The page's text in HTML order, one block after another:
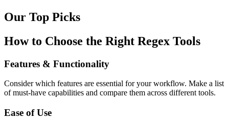
Our Top Picks
How to Choose the Right Regex Tools
Features & Functionality
Consider which features are essential for your workflow. Make a list
of must-have capabilities and compare them across different tools.
Ease of Use